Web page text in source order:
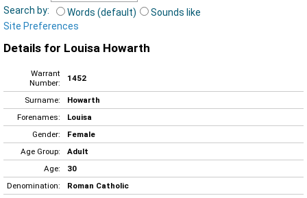
Search by:
Words (default)
Sounds like
Site Preferences
Details for Louisa Howarth
Warrant
Number:
1452
Surname:
Howarth
Forenames:
Louisa
Gender:
Female
Age Group:
Adult
Age:
30
Denomination:
Roman Catholic